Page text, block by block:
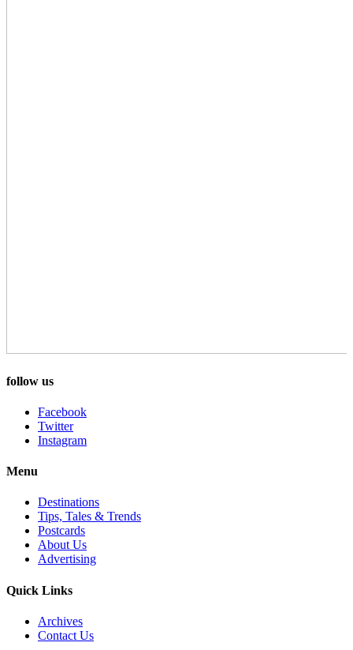
follow us
Facebook
Twitter
Instagram
Menu
Destinations
Tips, Tales & Trends
Postcards
About Us
Advertising
Quick Links
Archives
Contact Us